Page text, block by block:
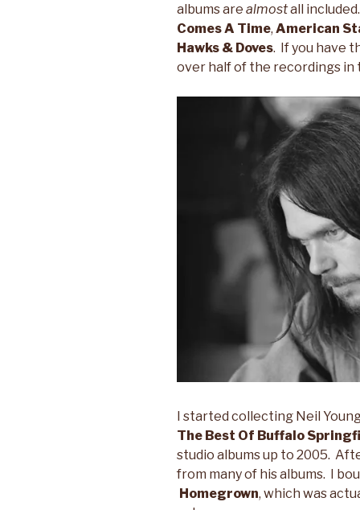
albums are almostall
Comes A Time, American
Hawks & Doves. If you have
over half of the recordings in
I started collecting Neil
The Best Of Buffalo
studio albums up to 2005.
from many of his albums. I
Homegrown, which was